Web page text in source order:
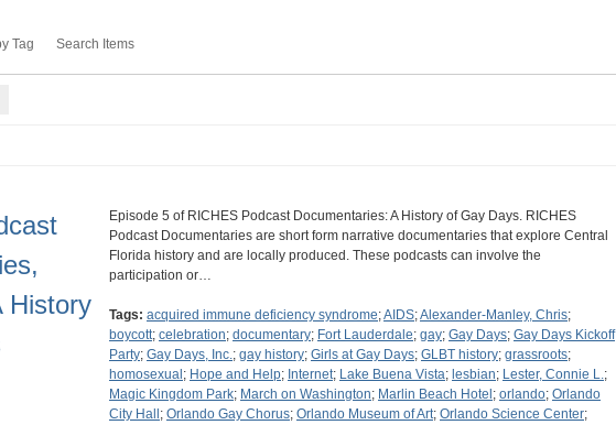
Tag Search Items
History
Episode 5 of RICHES Podcast Documentaries: A History of Gay Days. RICHES
Podcast Documentaries are short form narrative documentaries that explore Central
Florida history and are locally produced. These podcasts can involve the
participation or…
Tags: acquired immune deficiency syndrome;AIDS;Alexander-Manley, Chris;
boycott; celebration; documentary; Fort Lauderdale; gay; Gay Days; Gay Days Kickoff
Party; Gay Days, Inc.; gay history; Girls at Gay Days; GLBT history; grassroots;
homosexual ; Hope and Help; Internet; Lake Buena Vista; lesbian; Lester, Connie L.;
Magic Kingdom Park; March on Washington; Marlin Beach Hotel ; orlando; Orlando
City Hall ; Orlando Gay Chorus; Orlando Museum of Art; Orlando Science Center;